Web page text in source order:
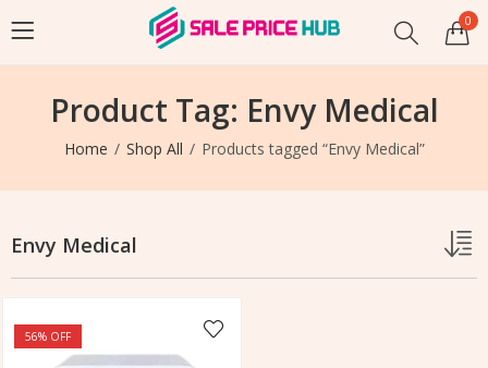
0
Product Tag: Envy Medical
Home Shop All Products tagged “Envy Medical”
Envy Medical
56% OFF